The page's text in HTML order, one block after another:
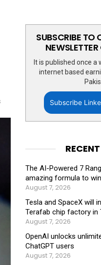
SUBSCRIBE TO
It is published once
internet based
Subscribe
The AI-Powered 7
amazing formula to
August 7, 2026
Tesla and SpaceX will
Terafab chip factory in
August 7, 2026
OpenAI unlocks
ChatGPT users
August 7, 2026